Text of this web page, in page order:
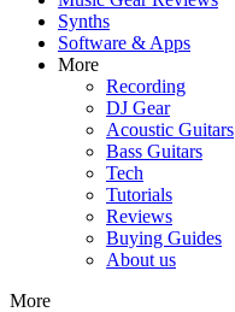
Synths
Software & Apps
More
Recording
DJ Gear
Acoustic Guitars
Bass Guitars
Tech
Tutorials
Reviews
Buying Guides
About us
More